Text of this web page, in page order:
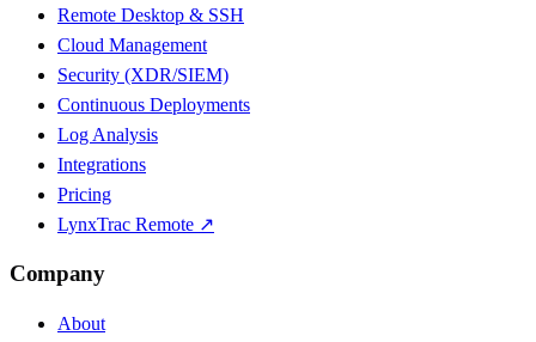
Remote Desktop & SSH
Cloud Management
Security (XDR/SIEM)
Continuous Deployments
Log Analysis
Integrations
Pricing
LynxTrac Remote ↗
Company
About